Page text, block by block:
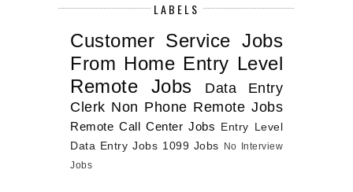
LABELS
Customer Service Jobs
From Home Entry Level
Remote Jobs
Data Entry
Clerk Non Phone Remote Jobs
Remote Call Center Jobs
Entry Level
Data Entry Jobs 1099 Jobs
No Interview
Jobs